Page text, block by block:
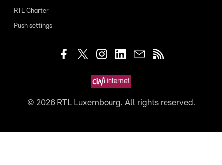
RTL Charter
Push settings
© 2026RTL Luxembourg. All rights reserved.